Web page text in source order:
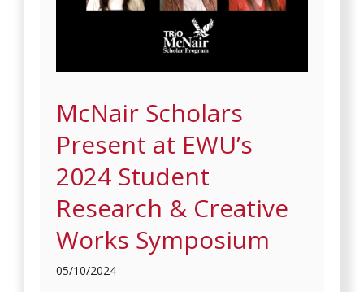
McNair Scholars
Present at EWU’s
2024 Student
Research & Creative
Works Symposium
05/10/2024